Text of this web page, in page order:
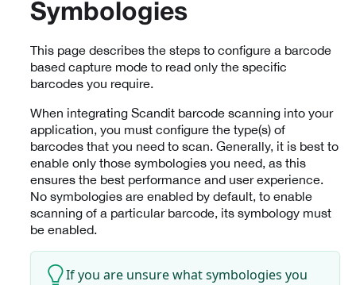
Symbologies
This page describes the steps to configure a barcode
based capture mode to read only the specific
barcodes you require.
When integrating Scandit barcode scanning into your
application, you must configure the type(s) of
barcodes that you need to scan. Generally, it is best to
enable only those symbologies you need, as this
ensures the best performance and user experience.
No symbologies are enabled by default, to enable
scanning of a particular barcode, its symbology must
be enabled.
If you are unsure what symbologies you